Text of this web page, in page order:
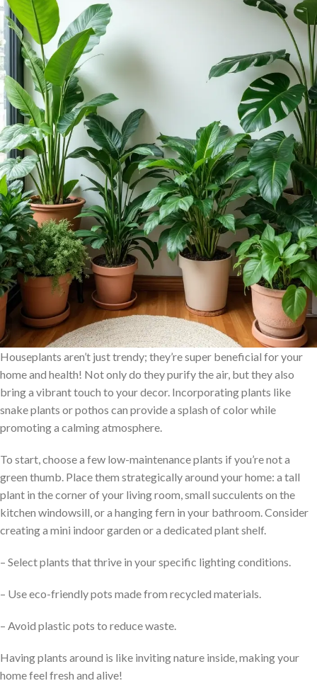
Houseplants aren’t just trendy; they’re super beneficial for your
home and health! Not only do they purify the air, but they also
bring a vibrant touch to your decor. Incorporating plants like
snake plants or pothos can provide a splash of color while
promoting a calming atmosphere.
To start, choose a few low-maintenance plants if you’re not a
green thumb. Place them strategically around your home: a tall
plant in the corner of your living room, small succulents on the
kitchen windowsill, or a hanging fern in your bathroom. Consider
creating a mini indoor garden or a dedicated plant shelf.
– Select plants that thrive in your specific lighting conditions.
– Use eco-friendly pots made from recycled materials.
– Avoid plastic pots to reduce waste.
Having plants around is like inviting nature inside, making your
home feel fresh and alive!